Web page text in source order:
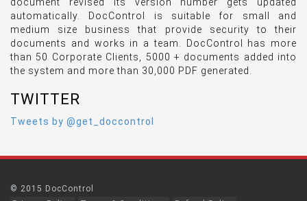
document revised its version number gets updated
automatically. DocControl is suitable for small and
medium size business that provide security to their
documents and works in a team. DocControl has more
than 50 Corporate Clients, 5000 + documents added into
the system and more than 30,000 PDF generated.
TWITTER
Tweets by @get_doccontrol
© 2015 DocControl